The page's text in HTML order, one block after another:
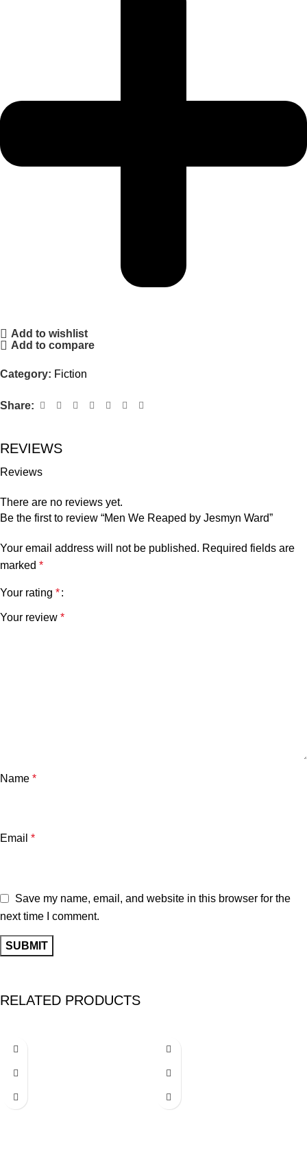
Add to wishlist
Add to compare
Category: Fiction
Share:
REVIEWS
Reviews
There are no reviews yet.
Be the first to review “Men We Reaped by Jesmyn Ward”
Your email address will not be published. Required fields are
marked *
Your rating *
Your review *
Name *
Email *
Save my name, email, and website in this browser for the
next time I comment.
RELATED PRODUCTS
-25%